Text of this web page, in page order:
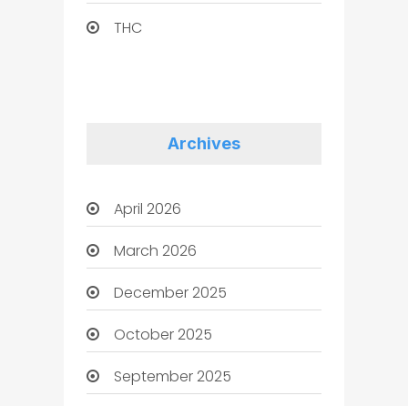
THC
Archives
April 2026
March 2026
December 2025
October 2025
September 2025